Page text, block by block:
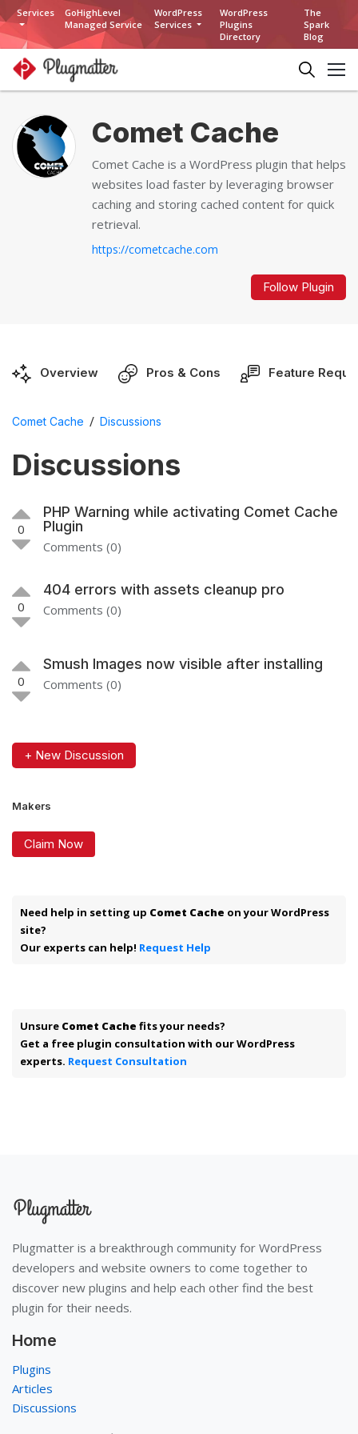
Services
GoHighLevel
Managed Service
WordPress
Services
WordPress
Plugins
Directory
The
Spark
Blog
Comet Cache
Comet Cache is a WordPress plugin that helps
websites load faster by leveraging browser
caching and storing cached content for quick
retrieval.
https://cometcache.com
Follow Plugin
Overview Pros & Cons Feature
Comet Cache / Discussions
Discussions
0
PHP Warning while activating Comet Cache
Plugin
Comments (0)
0
404 errors with assets cleanup pro
Comments (0)
0
Smush Images now visible after installing
Comments (0)
+ New Discussion
Makers
Claim Now
Need help in setting up Comet Cache on your WordPress
site?
Our experts can help! Request Help
Unsure Comet Cache fits your needs?
Get a free plugin consultation with our WordPress
experts. Request Consultation
Plugmatter is a breakthrough community for WordPress
developers and website owners to come together to
discover new plugins and help each other find the best
plugin for their needs.
Home
Plugins
Articles
Discussions